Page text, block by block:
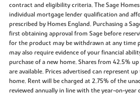
contract and eligibility criteria. The Sage
individual mortgage lender qualification and
prescribed by Homes England. Purchasing a
first obtaining approval from Sage before
for the product may be withdrawn at any time
may also require evidence of your financial
purchase of a new home. Shares from 42.5%
are available. Prices advertised can represent
home. Rent will be charged at 2.75% of the
reviewed annually in line with the year-on-year